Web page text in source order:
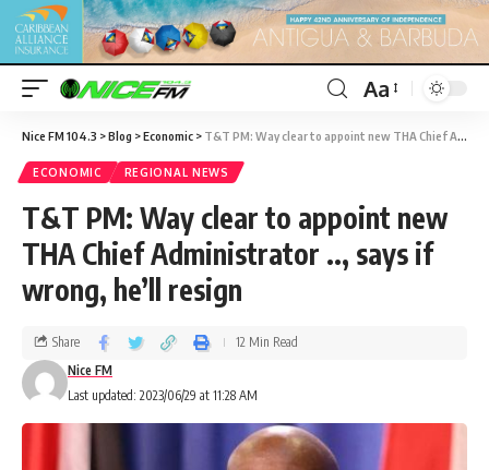
Aa
Nice FM 104.3 >Blog >Economic > T&T PM: Way clear to appoint new THA Chief Administrator .., says if wrong, he’ll resign
ECONOMIC REGIONAL NEWS
T&T PM: Way clear to appoint new
THA Chief Administrator .., says if
wrong, he’ll resign
Last updated: 2023/06/29 at 11:28 AM
Nice FM
Share 12 Min Read